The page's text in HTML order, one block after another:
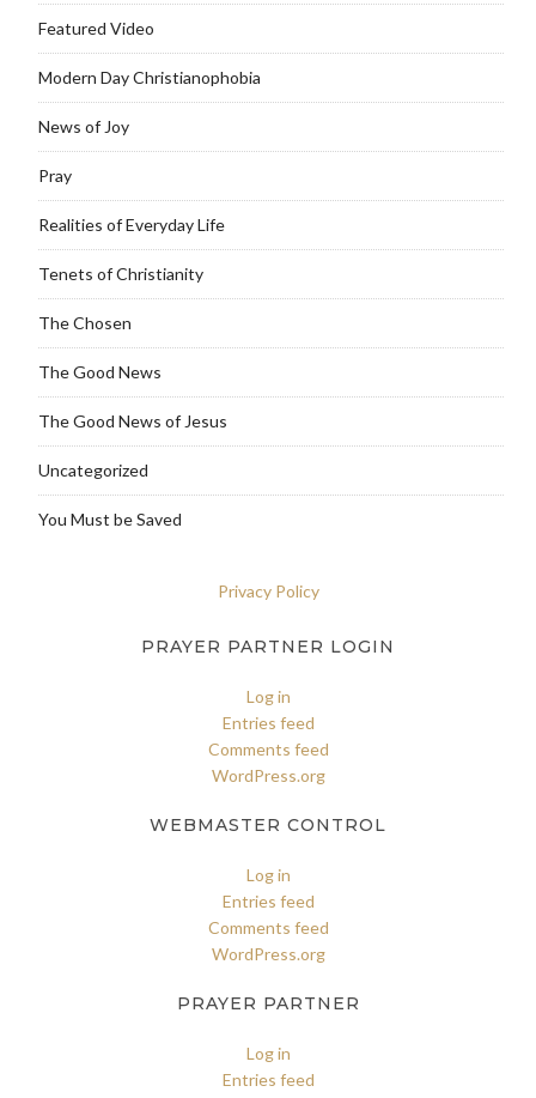
Featured Video
Modern Day Christianophobia
News of Joy
Pray
Realities of Everyday Life
Tenets of Christianity
The Chosen
The Good News
The Good News of Jesus
Uncategorized
You Must be Saved
Privacy Policy
PRAYER PARTNER LOGIN
Log in
Entries feed
Comments feed
WordPress.org
WEBMASTER CONTROL
Log in
Entries feed
Comments feed
WordPress.org
PRAYER PARTNER
Log in
Entries feed